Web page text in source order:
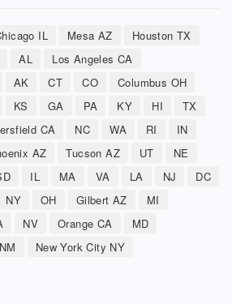
IL Mesa AZ
Houston TX
AL
Los Angeles CA
AK CT CO
Columbus OH
KS GA PA KY HI
TX
CA NC WA RI
IN
AZ Tucson AZ UT
NE
IL MA VA LA NJ
DC
NY OH Gilbert AZ
MI
NV Orange CA
MD
NM
New York City NY